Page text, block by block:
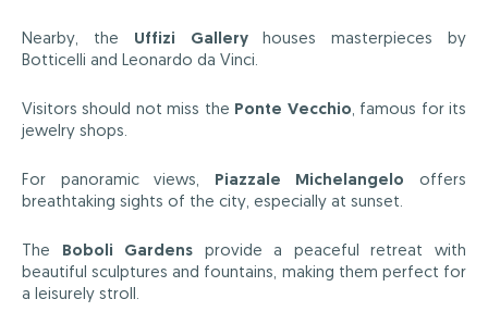
Nearby, the Uffizi Galleryhouses masterpieces by
Botticelli and Leonardo da Vinci.
Visitors should not miss the Ponte Vecchio , famous for its
jewelry shops.
For panoramic views, Piazzale Michelangelo offers
breathtaking sights of the city, especially at sunset.
The Boboli Gardens provide a peaceful retreat with
beautiful sculptures and fountains, making them perfect for
a leisurely stroll.